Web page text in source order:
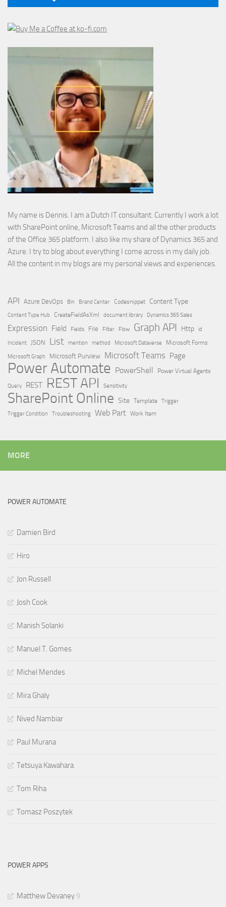
My name is Dennis. I am a Dutch IT consultant. Currently I work a lot
with SharePoint online, Microsoft Teams and all the other products
of the Office 365 platform. I also like my share of Dynamics 365 and
Azure. I try to blog about everything I come across in my daily job.
All the content in my blogs are my personal views and experiences.
API Azure DevOps Bin Brand Center Codesnippet Content Type
Content Type Hub CreateFieldAsXml document library Dynamics 365 Sales
Expression Field Fields File Filter Flow Graph API Http id
Incident JSON List mention method Microsoft Dataverse
Microsoft Forms
Microsoft Graph
Microsoft Purview Microsoft Teams Page
Power Automate PowerShell Power Virtual Agents
Query REST REST API Sensitivity
SharePoint Online Site Template Trigger
Trigger Condition
Troubleshooting Web Part Work Item
MORE
POWER AUTOMATE
Damien Bird
Hiro
Jon Russell
Josh Cook
Manish Solanki
Manuel T. Gomes
Michel Mendes
Mira Ghaly
Nived Nambiar
Paul Murana
Tetsuya Kawahara
Tom Riha
Tomasz Poszytek
POWER APPS
Matthew Devaney 9